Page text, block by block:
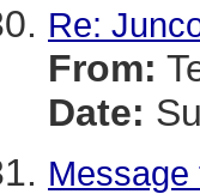
Re:
From:
Date:
Message